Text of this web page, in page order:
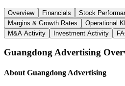
Overview Financials Stock
Margins & Growth Rates
Operational
M&A Activity
Investment Activity
Guangdong Advertising
About Guangdong Advertising